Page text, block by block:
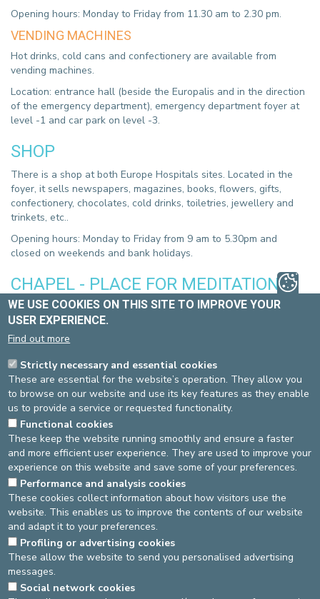
Opening hours: Monday to Friday from 11.30 am to 2.30 pm.
VENDING MACHINES
Hot drinks, cold cans and confectionery are available from
vending machines.
Location: entrance hall (beside the Europalis and in the direction
of the emergency department), emergency department foyer at
level -1 and car park on level -3.
SHOP
There is a shop at both Europe Hospitals sites. Located in the
foyer, it sells newspapers, magazines, books, flowers, gifts,
confectionery, chocolates, cold drinks, toiletries, jewellery and
trinkets, etc..
Opening hours: Monday to Friday from 9 am to 5.30pm and
closed on weekends and bank holidays.
CHAPEL - PLACE FOR MEDITATION
A service is held at 10.30 am every Sunday and on feast days.
You can also visit the chapel between 9 am and 7 pm if you need
a few minutes’ peace or prayer.
Location of the chapel: 1st floor
WHEELCHAIRS
Wheelchairs are available from the hospital reception, by the
underground car park, and in the emergency
department.
TAXIS
Please do not hesitate to ask the reception if you need to order a
taxi (€0.50 per communication).
Source
Joan Hiard Dernière modification
WE USE COOKIES ON THIS SITE TO IMPROVE YOUR
USER EXPERIENCE.
Find out more
Strictly necessary and essential cookies
These are essential for the website’s operation. They allow you
to browse on our website and use its key features as they enable
us to provide a service or requested functionality.
Functional cookies
These keep the website running smoothly and ensure a faster
and more efficient user experience. They are used to improve your
experience on this website and save some of your preferences.
Performance and analysis cookies
These cookies collect information about how visitors use the
website. This enables us to improve the contents of our website
and adapt it to your preferences.
Profiling or advertising cookies
These allow the website to send you personalised advertising
messages.
Social network cookies